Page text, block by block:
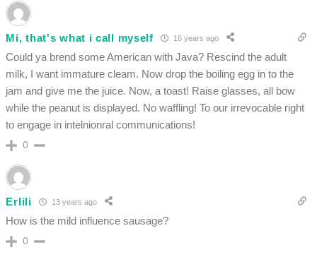
Mi, that's what i call myself 16 years ago
Could ya brend some American with Java? Rescind the adult
milk, I want immature cleam. Now drop the boiling egg in to the
jam and give me the juice. Now, a toast! Raise glasses, all bow
while the peanut is displayed. No waffling! To our irrevocable right
to engage in intelnionral communications!
0
Erlili 13 years ago
How is the mild influence sausage?
0